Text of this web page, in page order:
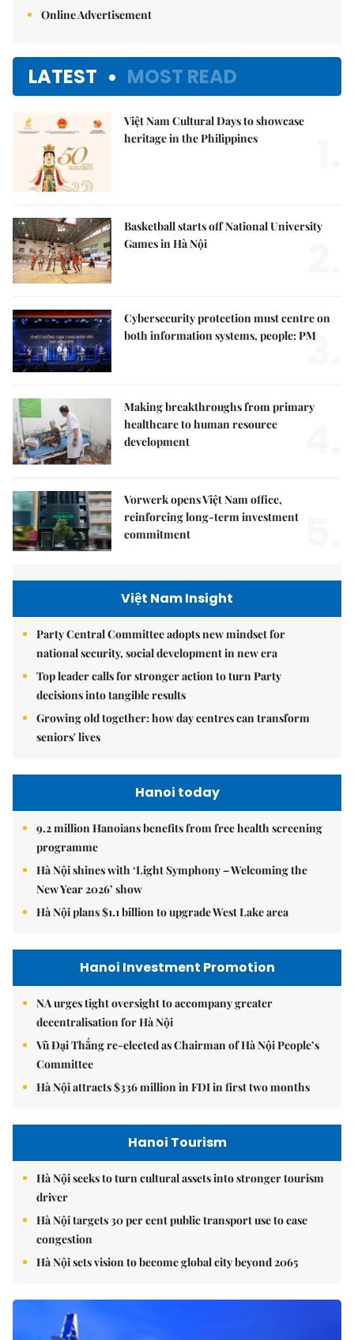
Online Advertisement
LATEST MOST READ
Việt Nam Cultural Days to showcase
heritage in the Philippines
Basketball starts off National University
Games in Hà Nội
Cybersecurity protection must centre on
both information systems, people: PM
3.
Making breakthroughs from primary
healthcare to human resource
development
Vorwerk opens Việt Nam office,
reinforcing long-term investment
commitment
Việt Nam Insight
Party Central Committee adopts new mindset for
national security, social development in new era
Top leader calls for stronger action to turn Party
decisions into tangible results
Growing old together: how day centres can transform
seniors' lives
Hanoi today
9.2 million Hanoians benefits from free health screening
programme
Hà Nội shines with ‘Light Symphony – Welcoming the
New Year 2026’ show
Hà Nội plans $1.1 billion to upgrade West Lake area
Hanoi Investment Promotion
NA urges tight oversight to accompany greater
decentralisation for Hà Nội
Vũ Đại Thắng re-elected as Chairman of Hà Nội People’s
Committee
Hà Nội attracts $336 million in FDI in first two months
Hanoi Tourism
Hà Nội seeks to turn cultural assets into stronger tourism
driver
Hà Nội targets 30 per cent public transport use to ease
congestion
Hà Nội sets vision to become global city beyond 2065